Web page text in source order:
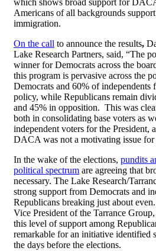
which shows broad support for
Americans of all backgrounds
immigration.
On the call to announce the results,
Lake Research Partners, said, “The
winner for Democrats across the
this program is pervasive across the
Democrats and 60% of independents
policy, while Republicans remain
and 45% in opposition. This was
both in consolidating base voters as
independent voters for the President,
DACA was not a motivating issue for
In the wake of the elections, pundits
political spectrum are agreeing that
necessary. The Lake Research/
strong support from Democrats and
Republicans breaking just about
Vice President of the Tarrance
this level of support among
remarkable for an initiative identified
the days before the elections.